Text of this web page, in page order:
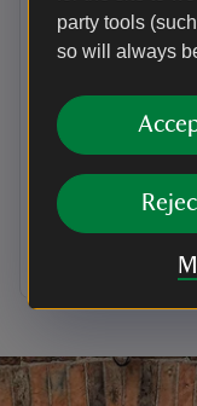
party tools
so will always
Minster, you can
winding
later added
to the charm of
cottage. Sleeps 3.
Yorkshire
Dogs